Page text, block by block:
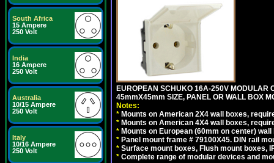
South Africa
15 Ampere
250 Volt
India
16 Ampere
250 Volt
Australia
10/15 Ampere
250 Volt
Italy
10/16 Ampere
250 Volt
EUROPEAN SCHUKO 16A-250V MODULAR
45mmX45mm SIZE, PANEL OR WALL BOX
Notes:
* Mounts on American 2X4 wall boxes,
* Mounts on American 4X4 wall boxes,
* Mounts on European (60mm on center)
* Panel mount frame # 79100X45. DIN rail
* Surface mount boxes, Flush mount boxes,
* Complete range of modular devices and